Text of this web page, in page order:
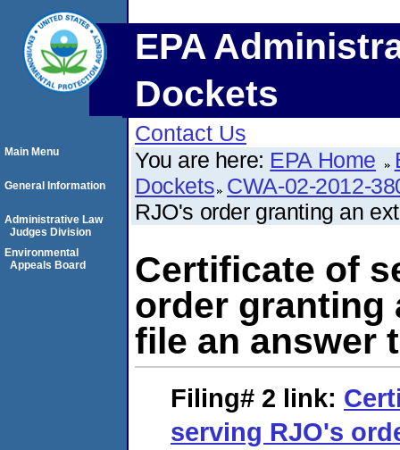
EPA
Dockets
Contact Us
You are here: EPA Home
Dockets CWA-02-2012-
RJO's order granting an
Certificate of
order granting
file an answer
Filing# 2 link:
serving RJO's
Main Menu
General Information
Administrative Law
Judges Division
Environmental
Appeals Board